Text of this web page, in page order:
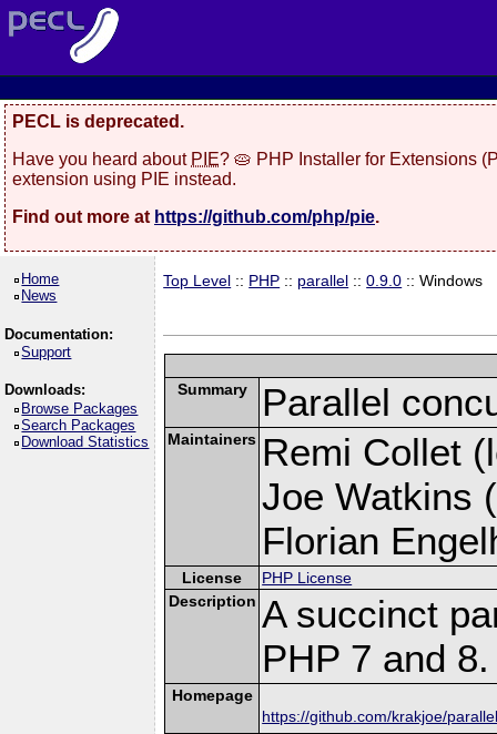
PECL is deprecated.
Have you heard about PIE? 🥧 PHP Installer for Extensions
extension using PIE instead.
Find out more at https://github.com/php/pie.
Home
News
Documentation:
Support
Downloads:
Browse Packages
Search Packages
Download Statistics
Top Level :: PHP :: parallel ::0.9.0 :: Windows
Summary Parallel
Maintainers Remi Collet
Joe Watkins
Florian
License
PHP License
Description A succinct
PHP 7 and 8.
Homepage
https://github.com/krakjoe/